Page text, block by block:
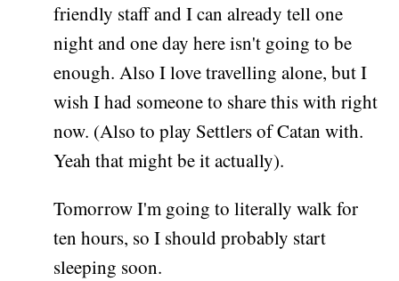
friendly staff and I can already tell one
night and one day here isn't going to be
enough. Also I love travelling alone, but I
wish I had someone to share this with right
now. (Also to play Settlers of Catan with.
Yeah that might be it actually).
Tomorrow I'm going to literally walk for
ten hours, so I should probably start
sleeping soon.